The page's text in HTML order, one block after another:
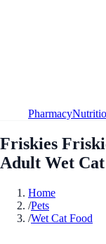
Pharmacy
Friskies
Adult Wet
Home
/Pets
/Wet Cat Food